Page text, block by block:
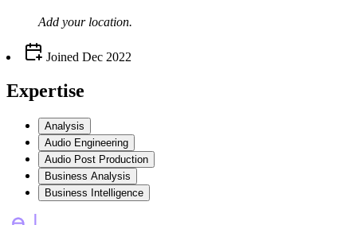
Add your location.
Joined Dec 2022
Expertise
Analysis
Audio Engineering
Audio Post Production
Business Analysis
Business Intelligence